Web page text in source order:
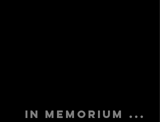
in memorium ...